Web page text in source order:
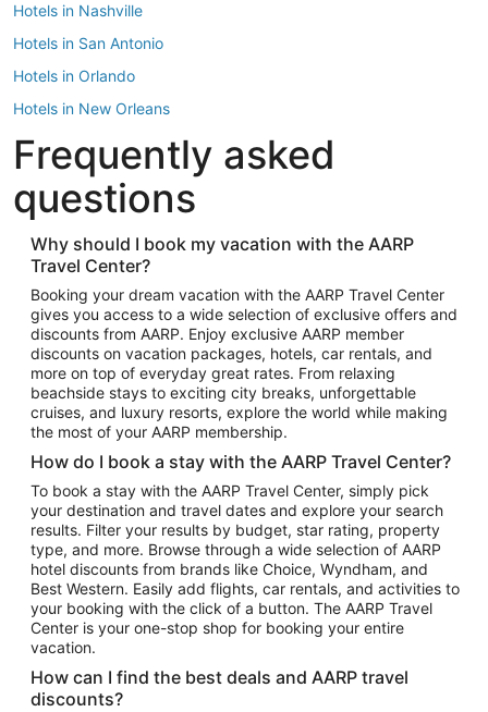
Hotels in Nashville
Hotels in San Antonio
Hotels in Orlando
Hotels in New Orleans
Hotels in New York
Hotels in Houston
Hotels in Austin
Hotels in Atlantic City
Hotels in Denver
Top Flight Destinations
Flights to Las Vegas
Flights to Seattle
Flights to London
Flights to Miami
Flights to Atlanta
Flights to Cancun
Flights to Chicago
Flights to New York
Flights to Los Angeles
Top Vacation Package Destinations
Vacation Package to New York
Vacation Package to Maui
Frequently asked
questions
Why should I book my vacation with the AARP
Travel Center?
Booking your dream vacation with the AARP Travel Center
gives you access to a wide selection of exclusive offers and
discounts from AARP. Enjoy exclusive AARP member
discounts on vacation packages, hotels, car rentals, and
more on top of everyday great rates. From relaxing
beachside stays to exciting city breaks, unforgettable
cruises, and luxury resorts, explore the world while making
the most of your AARP membership.
How do I book a stay with the AARP Travel Center?
To book a stay with the AARP Travel Center, simply pick
your destination and travel dates and explore your search
results. Filter your results by budget, star rating, property
type, and more. Browse through a wide selection of AARP
hotel discounts from brands like Choice, Wyndham, and
Best Western. Easily add flights, car rentals, and activities to
your booking with the click of a button. The AARP Travel
Center is your one-stop shop for booking your entire
vacation.
How can I find the best deals and AARP travel
discounts?